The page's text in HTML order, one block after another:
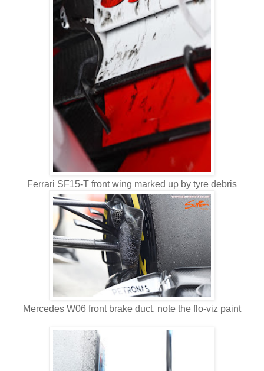
Ferrari SF15-T front wing marked up by tyre debris
Mercedes W06 front brake duct, note the flo-viz paint